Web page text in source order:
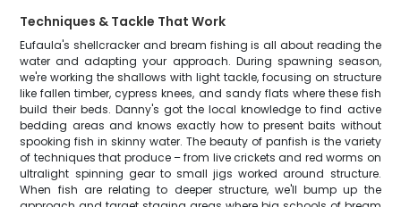
Techniques & Tackle That Work
Eufaula's shellcracker and bream fishing is all about reading the
water and adapting your approach. During spawning season,
we're working the shallows with light tackle, focusing on structure
like fallen timber, cypress knees, and sandy flats where these fish
build their beds. Danny's got the local knowledge to find active
bedding areas and knows exactly how to present baits without
spooking fish in skinny water. The beauty of panfish is the variety
of techniques that produce – from live crickets and red worms on
ultralight spinning gear to small jigs worked around structure.
When fish are relating to deeper structure, we'll bump up the